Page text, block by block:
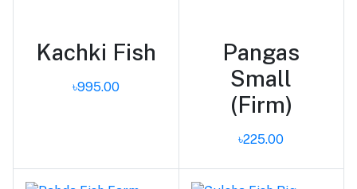
Kachki Fish
৳995.00
Pangas
Small
(Firm)
৳225.00